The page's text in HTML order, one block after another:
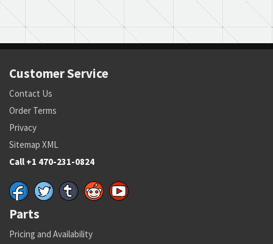
Customer Service
Contact Us
Order Terms
Privacy
Sitemap XML
Call +1 470-231-0824
Parts
Pricing and Availability